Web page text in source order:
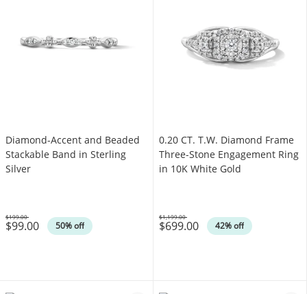
Diamond-Accent and Beaded
Stackable Band in Sterling
Silver
$99.00 50% off
Was
$199.00
0.20 CT. T.W. Diamond Frame
Three-Stone Engagement Ring
in 10K White Gold
$699.00 42% off
Was
$1,199.00